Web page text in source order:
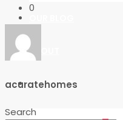
ABOUT
CONTACT
0
acuratehomes
Search